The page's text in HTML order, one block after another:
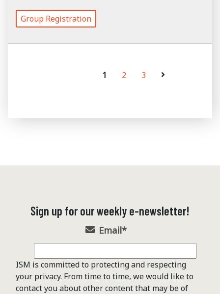
Group Registration
1 2 3
Sign up for our weekly e-newsletter!
Email*
ISM is committed to protecting and respecting
your privacy. From time to time, we would like to
contact you about other content that may be of